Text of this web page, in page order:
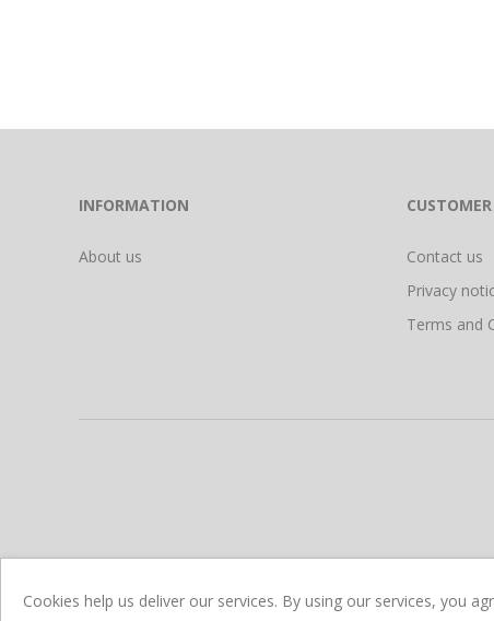
INFORMATION
About us
CUSTOMER
Contact us
Privacy
Terms and
Cookies help us deliver our services. By using our services, you